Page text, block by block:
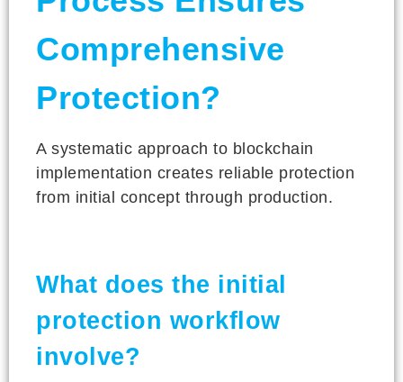
Comprehensive
Protection?
A systematic approach to blockchain
implementation creates reliable protection
from initial concept through production.
What does the initial
protection workflow
involve?